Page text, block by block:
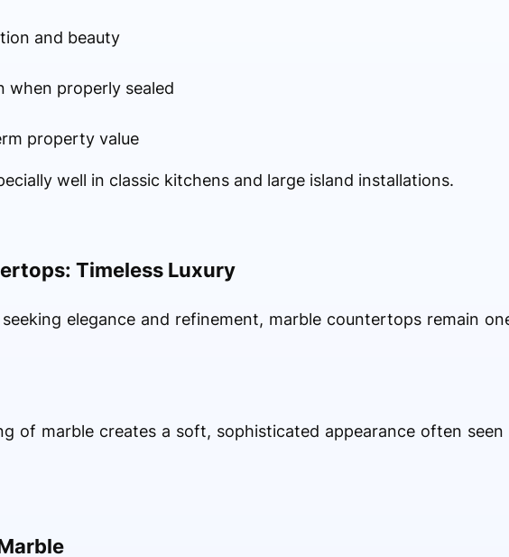
and beauty
when properly sealed
property value
well in classic kitchens and large island installations.
Timeless Luxury
elegance and refinement, marble countertops remain
of marble creates a soft, sophisticated appearance often